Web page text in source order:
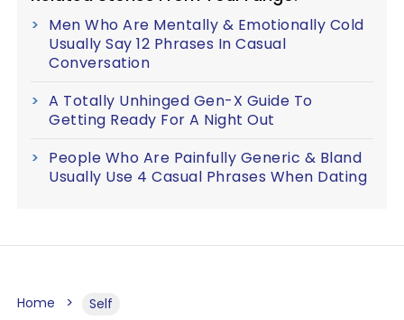
Men Who Are Mentally & Emotionally Cold
Usually Say 12 Phrases In Casual
Conversation
A Totally Unhinged Gen-X Guide To
Getting Ready For A Night Out
People Who Are Painfully Generic & Bland
Usually Use 4 Casual Phrases When Dating
Home Self